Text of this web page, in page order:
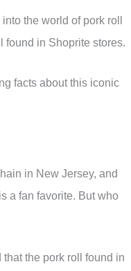
the world of pork roll
found in Shoprite stores.
facts about this iconic
in New Jersey, and
a fan favorite. But who
the pork roll found in